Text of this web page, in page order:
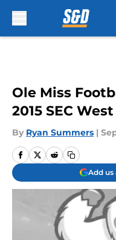
Ole Miss
2015 SEC
By Ryan Summers |
Add us